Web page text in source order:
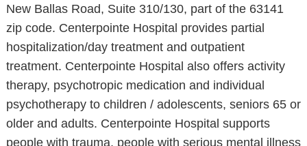
New Ballas Road, Suite 310/130, part of the 63141
zip code. Centerpointe Hospital provides partial
hospitalization/day treatment and outpatient
treatment. Centerpointe Hospital also offers activity
therapy, psychotropic medication and individual
psychotherapy to children / adolescents, seniors 65 or
older and adults. Centerpointe Hospital supports
people with trauma, people with serious mental illness